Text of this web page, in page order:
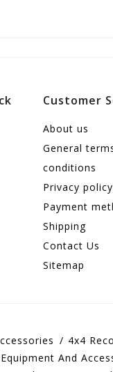
Customer
About us
General
conditions
Privacy policy
Payment
Shipping
Contact Us
Sitemap
4x4
And